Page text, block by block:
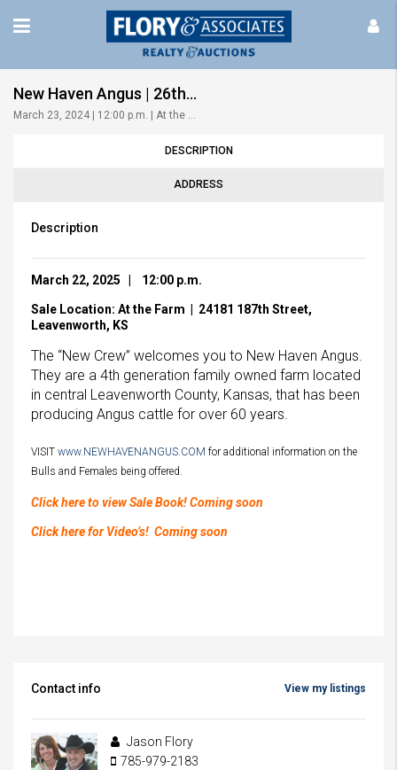
New Haven Angus | 26th Annual Production Sale
March 23, 2024 | 12:00 p.m. | At the Farm!
DESCRIPTION
ADDRESS
Description
March 22, 2025 | 12:00 p.m.
Sale Location: At the Farm | 24181 187th Street,
Leavenworth, KS
The “New Crew” welcomes you to New Haven Angus.
They are a 4th generation family owned farm located
in central Leavenworth County, Kansas, that has been
producing Angus cattle for over 60 years.
VISIT www.NEWHAVENANGUS.COM for additional information on the
Bulls and Females being offered.
Click here to view Sale Book! Coming soon
Click here for Video’s! Coming soon
Contact info View my listings
Jason Flory
785-979-2183